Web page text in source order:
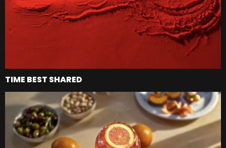
TIME BEST SHARED